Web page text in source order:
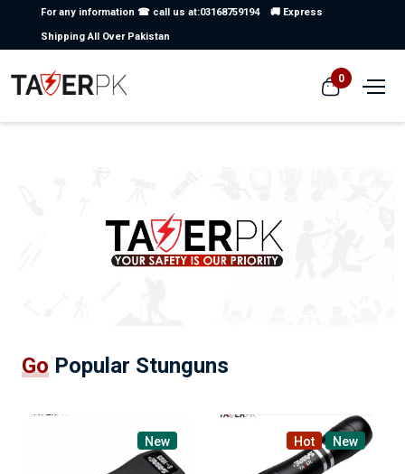
For any information ☎ call us at:03168759194 🚚 Express
Shipping All Over Pakistan
0
Go Popular Stunguns
New Hot New